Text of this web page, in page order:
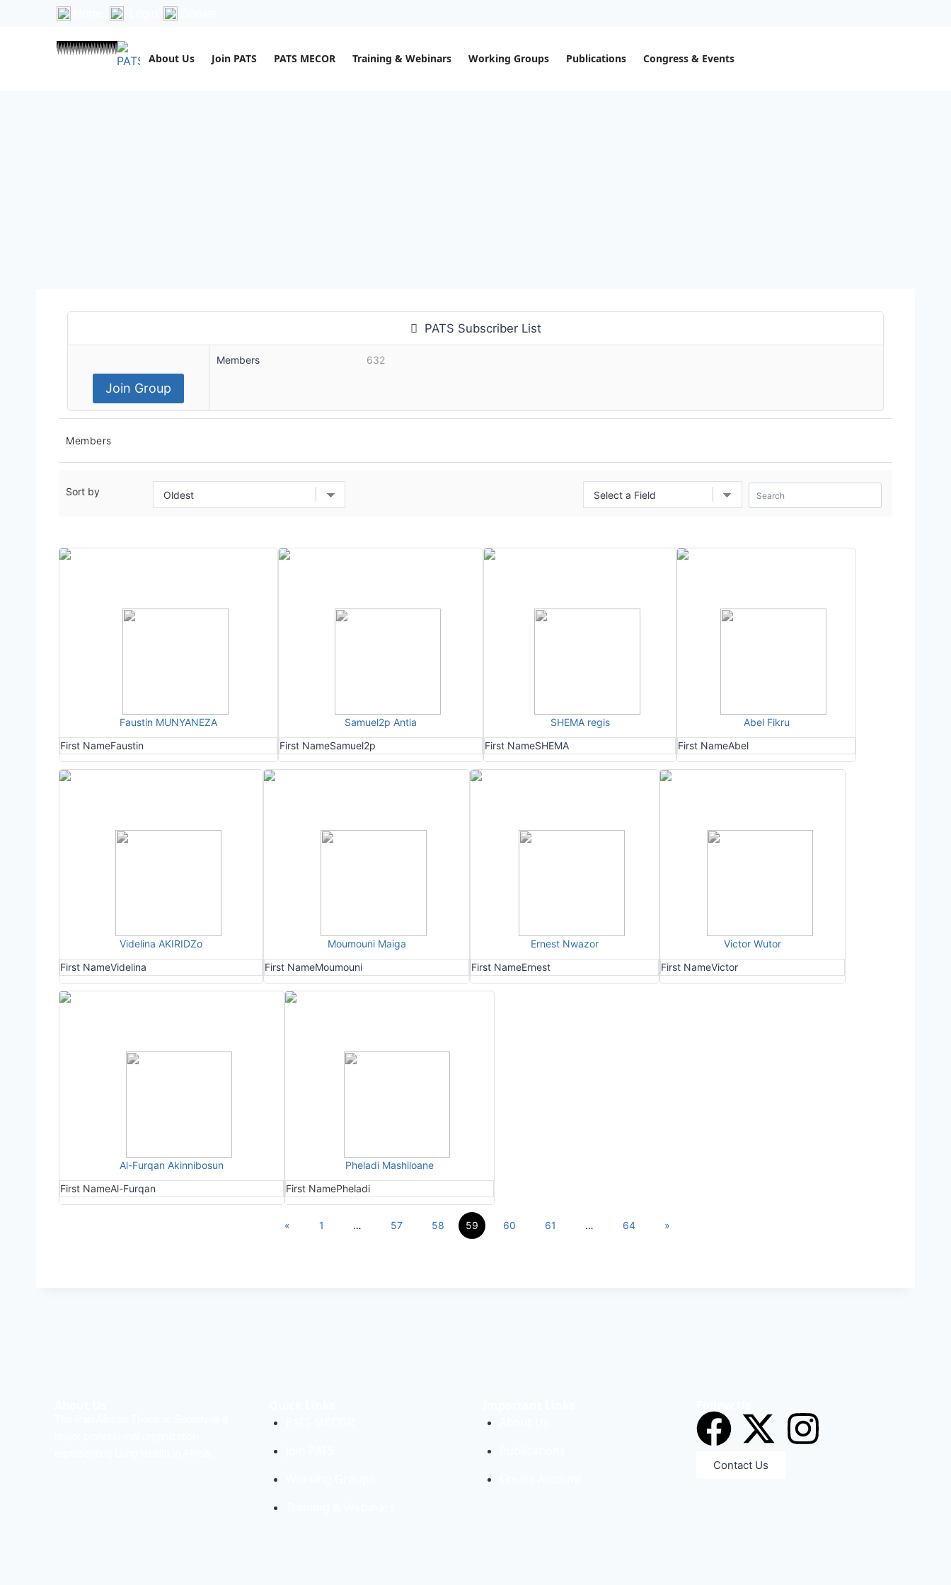
About Us Join PATS PATS MECOR Training & Webinars Working Groups Publications Congress & Events
PATS Subscriber List
Join Group
Members 632
Members
Sort by
Faustin MUNYANEZA
First NameFaustin
Samuel2p Antia
First NameSamuel2p
SHEMA regis
First NameSHEMA
Abel Fikru
First NameAbel
Videlina AKIRIDZo
First NameVidelina
Moumouni Maiga
First NameMoumouni
Ernest Nwazor
First NameErnest
Victor Wutor
First NameVictor
Al-Furqan Akinnibosun
First NameAl-Furqan
Pheladi Mashiloane
First NamePheladi
« 1 … 57 58 59 60 61 … 64 »
Contact Us